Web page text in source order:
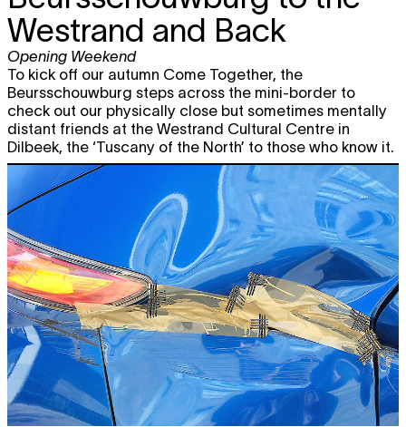
Westrand and Back
Opening Weekend
To kick off our autumn Come Together, the
Beursschouwburg steps across the mini-border to
check out our physically close but sometimes mentally
distant friends at the Westrand Cultural Centre in
Dilbeek, the ‘Tuscany of the North’ to those who know it.